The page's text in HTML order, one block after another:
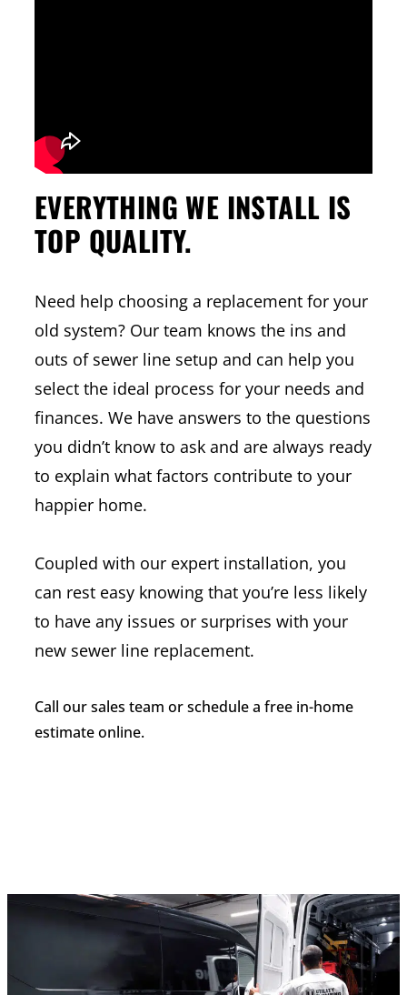
EVERYTHING WE INSTALL IS
TOP QUALITY.
Need help choosing a replacement for your
old system? Our team knows the ins and
outs of sewer line setup and can help you
select the ideal process for your needs and
finances. We have answers to the questions
you didn’t know to ask and are always ready
to explain what factors contribute to your
happier home.
Coupled with our expert installation, you
can rest easy knowing that you’re less likely
to have any issues or surprises with your
new sewer line replacement.
Call our sales team or schedule a free in-home
estimate online.